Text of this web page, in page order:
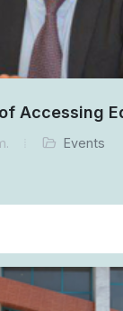
Accessing
Events